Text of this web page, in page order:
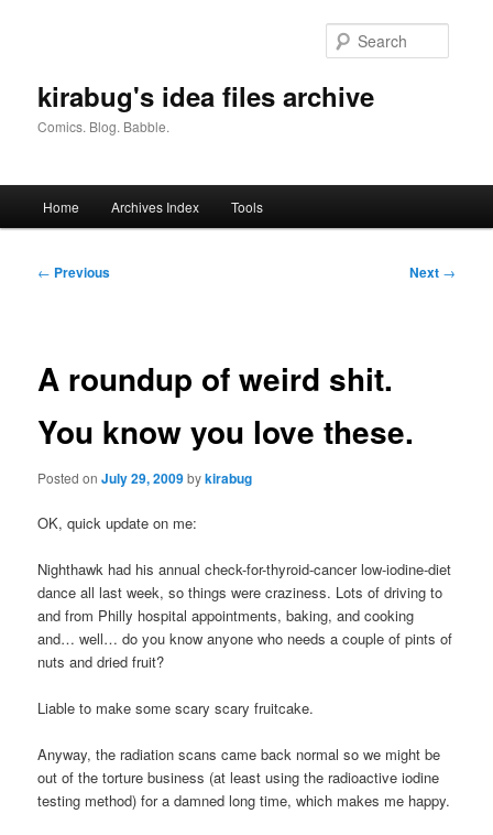
kirabug's idea files archive
Comics. Blog. Babble.
Home Archives Index Tools
Post
← Previous Next →
A roundup of weird shit.
You know you love these.
Posted onJuly 29, 2009bykirabug
OK, quick update on me:
Nighthawk had his annual check-for-thyroid-cancer low-iodine-diet
dance all last week, so things were craziness. Lots of driving to
and from Philly hospital appointments, baking, and cooking
and… well… do you know anyone who needs a couple of pints of
nuts and dried fruit?
Liable to make some scary scary fruitcake.
Anyway, the radiation scans came back normal so we might be
out of the torture business (at least using the radioactive iodine
testing method) for a damned long time, which makes me happy.